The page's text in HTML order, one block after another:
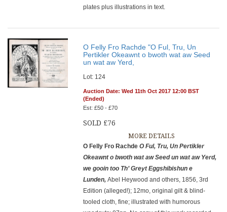
plates plus illustrations in text.
O Felly Fro Rachde "O Ful, Tru, Un
Pertikler Okeawnt o bwoth wat aw Seed
un wat aw Yerd,
Lot: 124
Auction Date: Wed 11th Oct 2017 12:00 BST
(Ended)
Est: £50 - £70
SOLD £76
MORE DETAILS
O Felly Fro RachdeO Ful, Tru, Un Pertikler
Okeawnt o bwoth wat awSeed un wat aw Yerd,
we gooin too Th’ Greyt Eggshibishun e
Lunden,Abel Heywood and others, 1856, 3rd
Edition (alleged!); 12mo, original gilt & blind-
tooled cloth, fine; illustrated with humorous